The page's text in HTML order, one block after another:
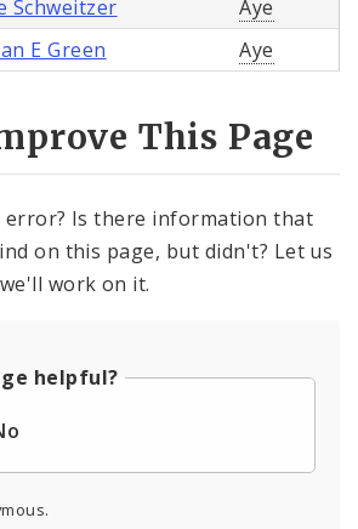
Schweitzer
Aye
E Green Aye
This Page
error? Is there information that
on this page, but didn't? Let us
work on it.
helpful?